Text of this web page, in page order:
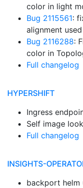
color in light
Bug 2115561:
alignment
Bug 2116288:
color in
Full changelog
HYPERSHIFT
Ingress
Self image
Full changelog
INSIGHTS-
backport helm